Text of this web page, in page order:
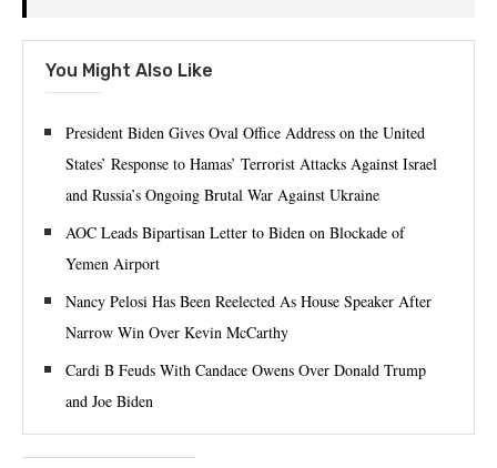
You Might Also Like
President Biden Gives Oval Office Address on the United
States’ Response to Hamas’ Terrorist Attacks Against Israel
and Russia’s Ongoing Brutal War Against Ukraine
AOC Leads Bipartisan Letter to Biden on Blockade of
Yemen Airport
Nancy Pelosi Has Been Reelected As House Speaker After
Narrow Win Over Kevin McCarthy
Cardi B Feuds With Candace Owens Over Donald Trump
and Joe Biden